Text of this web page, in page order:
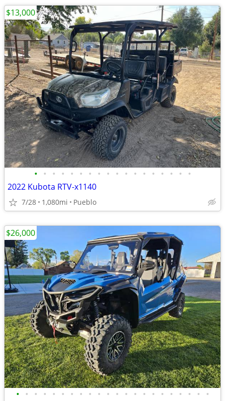
• • • • • • • • • • • • • • • • • •
2022 Kubota RTV-x1140
7/28 1,080mi Pueblo
$13,000
• • • • • • • • • • • • • • • • • • • • • •
$26,000